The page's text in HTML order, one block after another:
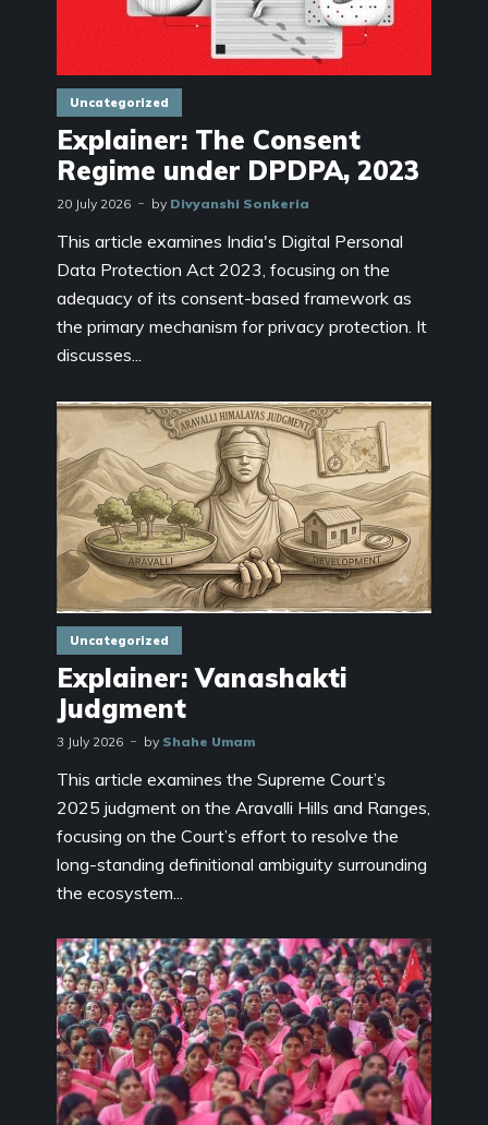
Uncategorized
Explainer: The Consent
Regime under DPDPA, 2023
20 July 2026 by Divyanshi Sonkeria
This article examines India's Digital Personal
Data Protection Act 2023, focusing on the
adequacy of its consent-based framework as
the primary mechanism for privacy protection. It
discusses...
Uncategorized
Explainer: Vanashakti
Judgment
3 July 2026 by Shahe Umam
This article examines the Supreme Court’s
2025 judgment on the Aravalli Hills and Ranges,
focusing on the Court’s effort to resolve the
long-standing definitional ambiguity surrounding
the ecosystem...